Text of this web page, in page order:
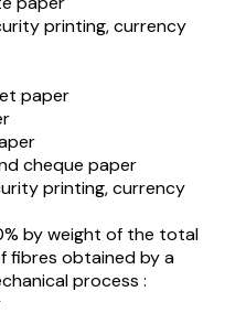
printing, currency
paper
cheque paper
printing, currency
by weight of the total
fibres obtained by a
process :